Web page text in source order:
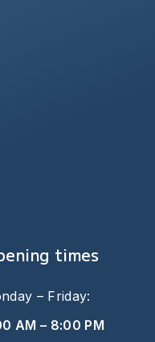
times
– Friday:
AM – 8:00 PM